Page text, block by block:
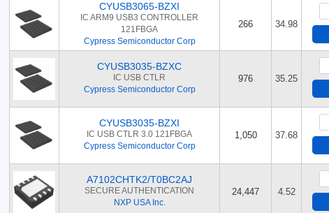
CYUSB3065-BZXI
IC ARM9 USB3 CONTROLLER
121FBGA
Cypress Semiconductor Corp
266 34.98
CYUSB3035-BZXC
IC USB CTLR
Cypress Semiconductor Corp
976 35.25
CYUSB3035-BZXI
IC USB CTLR 3.0 121FBGA
Cypress Semiconductor Corp
1,050 37.68
A7102CHTK2/T0BC2AJ
SECURE AUTHENTICATION
NXP USA Inc.
24,447 4.52